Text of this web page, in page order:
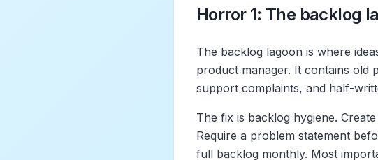
Horror 1: The backlog
The backlog lagoon is where
product manager. It contains old
support complaints, and half-
The fix is backlog hygiene.
Require a problem statement
full backlog monthly. Most